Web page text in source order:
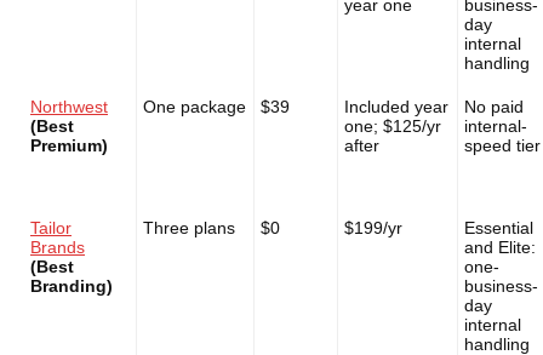
year one
business-
day
internal
handling
Northwest
(Best
Premium)
One package $39
Included year
one; $125/yr
after
No paid
internal-
speed tier
Tailor
Brands
(Best
Branding)
Three plans $0 $199/yr
Essential
and Elite:
one-
business-
day
internal
handling